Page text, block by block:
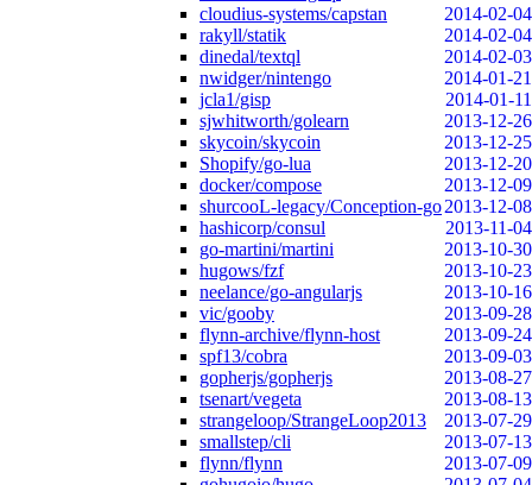
cloudius-systems/capstan
2014-02-04
rakyll/statik
2014-02-04
dinedal/textql
2014-02-03
nwidger/nintengo
2014-01-21
jcla1/gisp
2014-01-11
sjwhitworth/golearn
2013-12-26
skycoin/skycoin
2013-12-25
Shopify/go-lua
2013-12-20
docker/compose
2013-12-09
shurcooL-legacy/Conception-go2013-12-08
hashicorp/consul
2013-11-04
go-martini/martini
2013-10-30
hugows/fzf
2013-10-23
neelance/go-angularjs
2013-10-16
vic/gooby
2013-09-28
flynn-archive/flynn-host
2013-09-24
spf13/cobra
2013-09-03
gopherjs/gopherjs
2013-08-27
tsenart/vegeta
2013-08-13
strangeloop/StrangeLoop2013
2013-07-29
smallstep/cli
2013-07-13
flynn/flynn
2013-07-09